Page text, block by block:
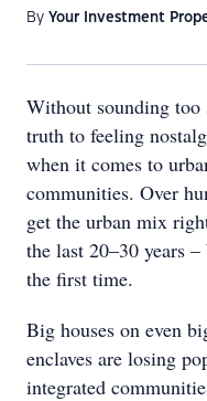
By Your Investment
Without sounding too
truth to feeling
when it comes to
communities. Over
get the urban mix
the last 20–30 years
the first time.
Big houses on even
enclaves are losing
integrated